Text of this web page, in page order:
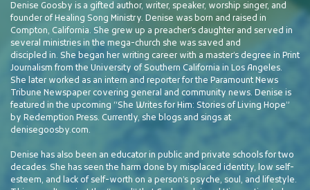
Denise Goosby is a gifted author, writer, speaker, worship singer, and
founder of Healing Song Ministry. Denise was born and raised in
Compton, California. She grew up a preacher’s daughter and served in
several ministries in the mega-church she was saved and
discipled in. She began her writing career with a master’s degree in Print
Journalism from the University of Southern California in Los Angeles.
She later worked as an intern and reporter for the Paramount News
Tribune Newspaper covering general and community news. Denise is
featured in the upcoming “She Writes for Him: Stories of Living Hope”
by Redemption Press. Currently, she blogs and sings at
denisegoosby.com.
Denise has also been an educator in public and private schools for two
decades. She has seen the harm done by misplaced identity, low self-
esteem, and lack of self-worth on a person’s psyche, soul, and lifestyle.